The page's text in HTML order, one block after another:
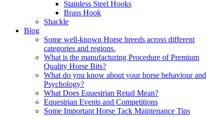
Stainless Steel Hooks
Brass Hook
Shackle
Blog
Some well-known Horse breeds across different
categories and regions.
What is the manufacturing Procedure of Premium
Quality Horse Bits?
What do you know about your horse behaviour and
Psychology?
What Does Equestrian Retail Mean?
Equestrian Events and Competitions
Some Important Horse Tack Maintenance Tips